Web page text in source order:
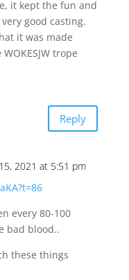
it kept the fun and
good casting.
it was made
trope
Reply
2021 at 5:51 pm
every 80-100
bad blood..
these things